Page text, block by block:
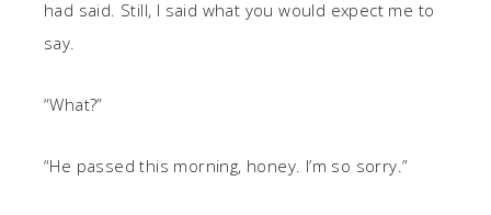
had said. Still, I said what you would expect me to
say.
“What?”
“He passed this morning, honey. I’m so sorry.”